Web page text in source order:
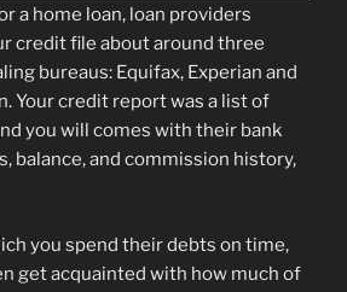
a home loan, loan providers
credit file about around three
bureaus: Equifax, Experian and
Your credit report was a list of
you will comes with their bank
balance, and commission history,
you spend their debts on time,
get acquainted with how much of